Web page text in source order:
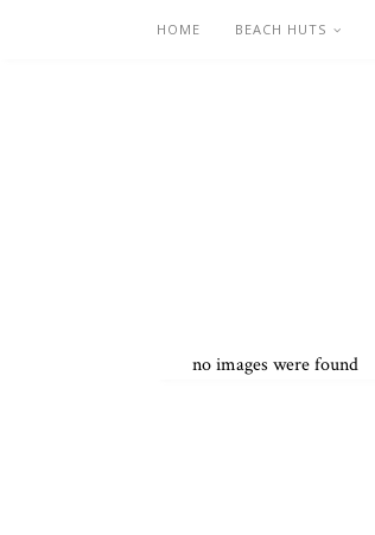
HOME BEACH HUTS
no images were found